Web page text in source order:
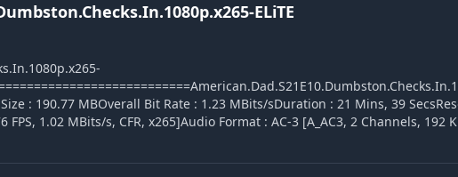
ELiTE
: 190.77 MBOverall Bit Rate : 1.23 MBits/sDuration : 21 Mins, 39
FPS, 1.02 MBits/s, CFR, x265]Audio Format : AC-3 [A_AC3, 2 Channels,